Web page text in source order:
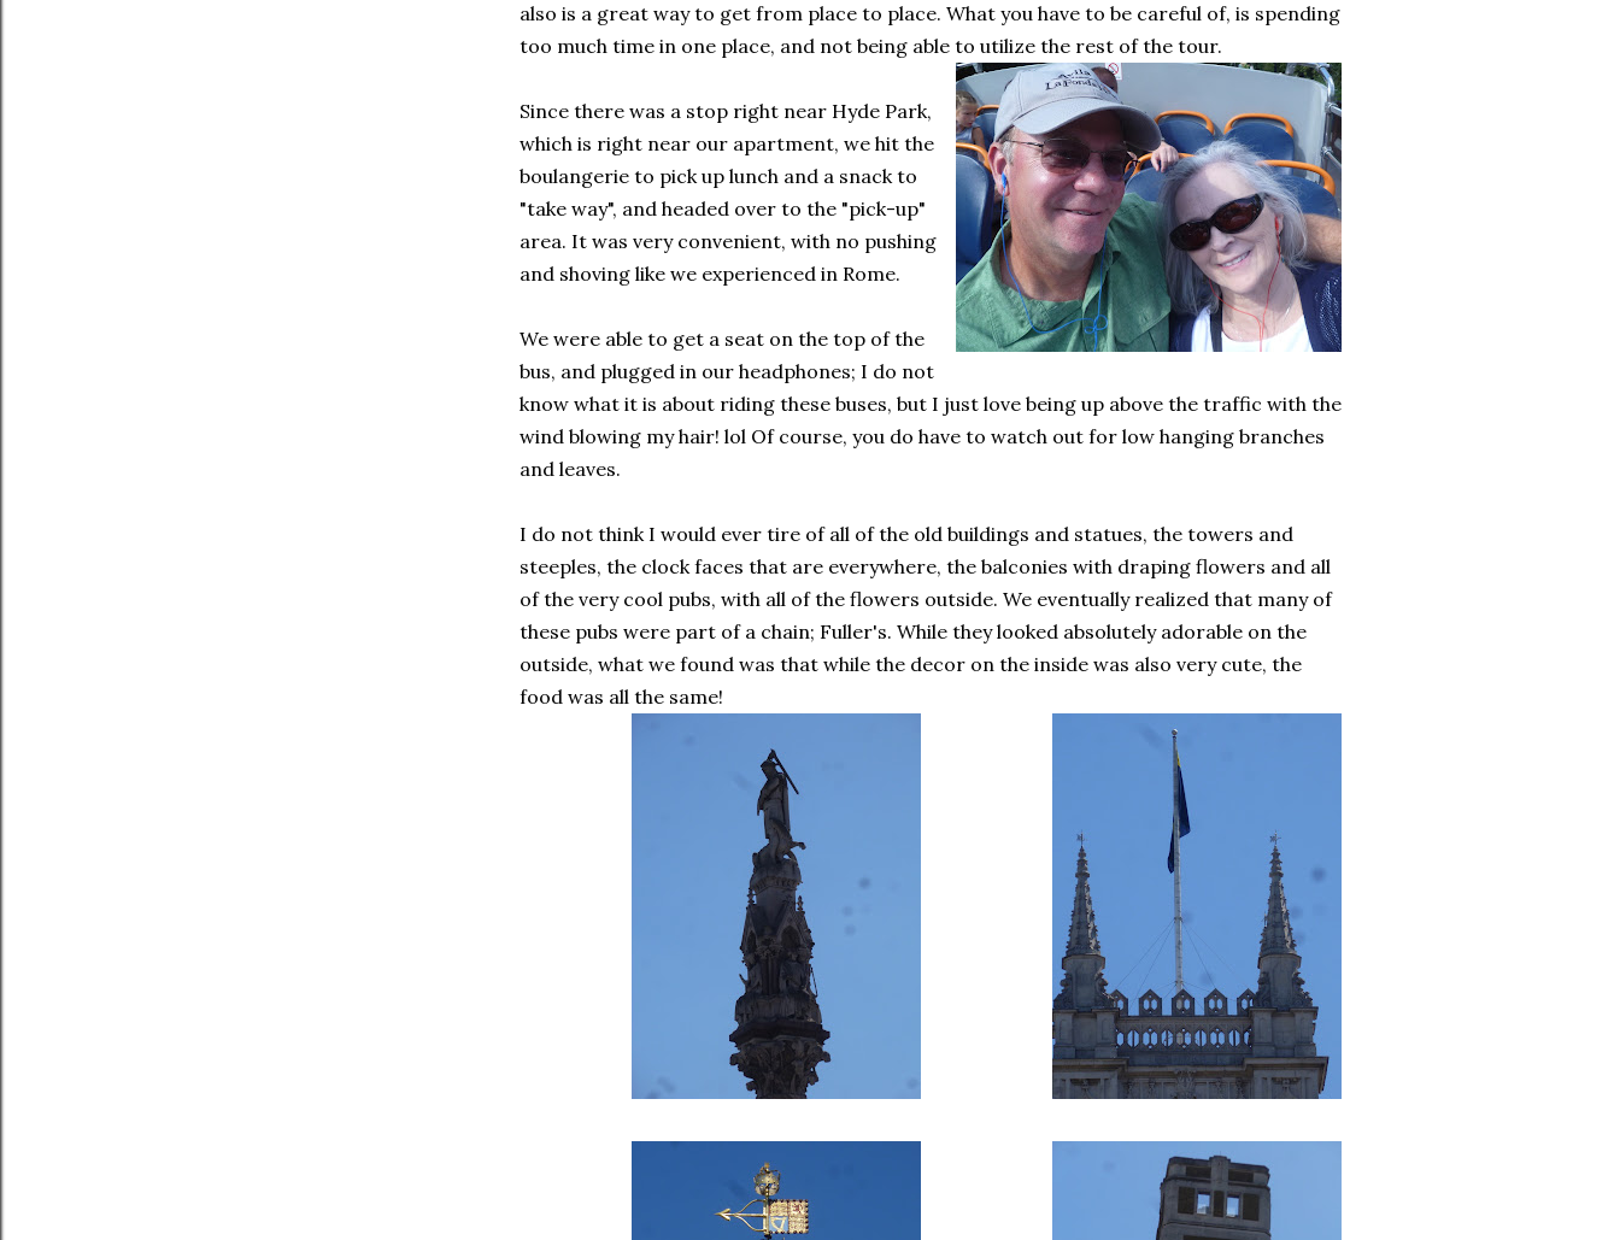
also is a great way to get from place to place. What you have to be careful of, is spending
too much time in one place, and not being able to utilize the rest of the tour.
Since there was a stop right near Hyde Park,
which is right near our apartment, we hit the
boulangerie to pick up lunch and a snack to
"take way", and headed over to the "pick-up"
area. It was very convenient, with no pushing
and shoving like we experienced in Rome.
We were able to get a seat on the top of the
bus, and plugged in our headphones; I do not
know what it is about riding these buses, but I just love being up above the traffic with the
wind blowing my hair! lol Of course, you do have to watch out for low hanging branches
and leaves.
I do not think I would ever tire of all of the old buildings and statues, the towers and
steeples, the clock faces that are everywhere, the balconies with draping flowers and all
of the very cool pubs, with all of the flowers outside. We eventually realized that many of
these pubs were part of a chain; Fuller's. While they looked absolutely adorable on the
outside, what we found was that while the decor on the inside was also very cute, the
food was all the same!